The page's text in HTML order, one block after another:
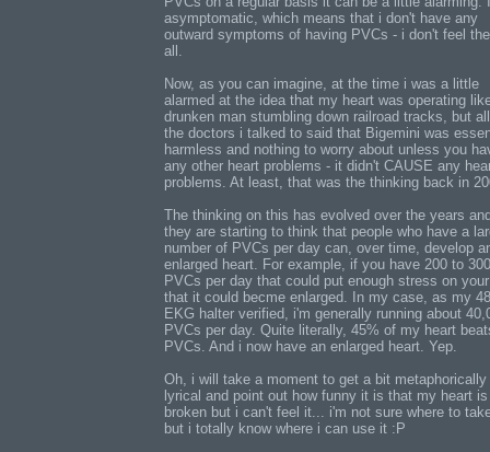
asymptomatic, which means that i don't have any
outward symptoms of having PVCs - i don't feel
all.
Now, as you can imagine, at the time i was a little
alarmed at the idea that my heart was operating
drunken man stumbling down railroad tracks, but
the doctors i talked to said that Bigemini was
harmless and nothing to worry about unless you
any other heart problems - it didn't CAUSE any
problems. At least, that was the thinking back in
The thinking on this has evolved over the years
they are starting to think that people who have a
number of PVCs per day can, over time, develop
enlarged heart. For example, if you have 200 to 300
PVCs per day that could put enough stress on
that it could becme enlarged. In my case, as my
EKG halter verified, i'm generally running about
PVCs per day. Quite literally, 45% of my heart
PVCs. And i now have an enlarged heart. Yep.
Oh, i will take a moment to get a bit metaphorically
lyrical and point out how funny it is that my heart
broken but i can't feel it... i'm not sure where to
but i totally know where i can use it :P